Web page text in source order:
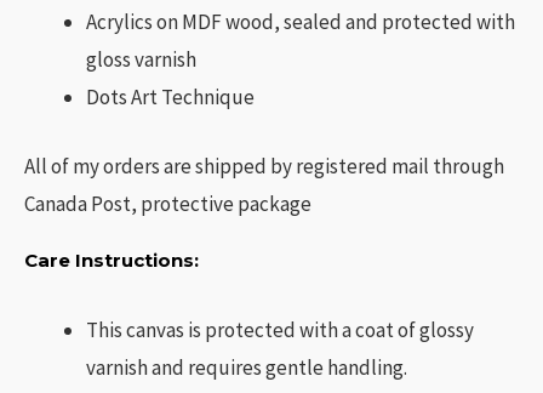
Acrylics on MDF wood, sealed and protected with
gloss varnish
Dots Art Technique
All of my orders are shipped by registered mail through
Canada Post, protective package
Care Instructions:
This canvas is protected with a coat of glossy
varnish and requires gentle handling.